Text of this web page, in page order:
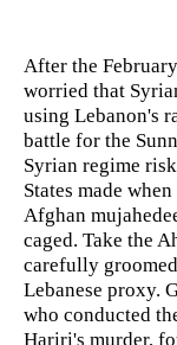
After the
worried that
using Lebanon's
battle for the
Syrian regime
States made
Afghan
caged. Take the
carefully
Lebanese proxy.
who conducted
Hariri's murder,